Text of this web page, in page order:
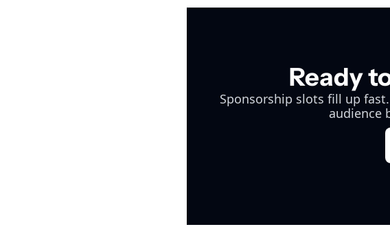
Ready
Sponsorship slots fill up
audience